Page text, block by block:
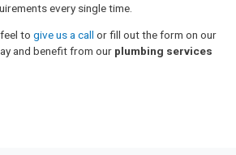
every single time.
to give us a call or fill out the form on our
and benefit from our plumbing services